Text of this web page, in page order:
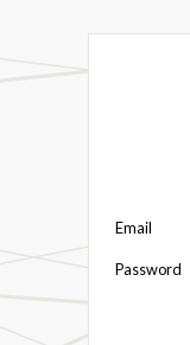
Email
Password